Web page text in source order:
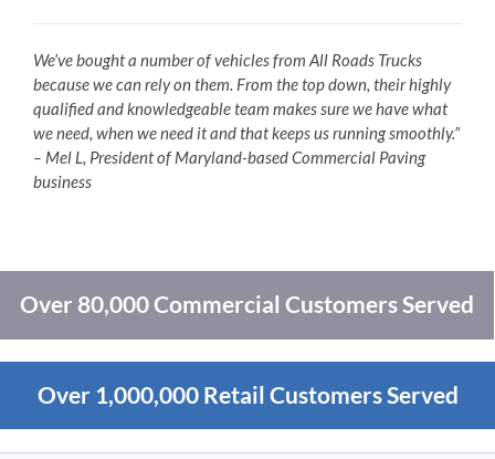
We’ve bought a number of vehicles from All Roads Trucks
because we can rely on them. From the top down, their highly
qualified and knowledgeable team makes sure we have what
we need, when we need it and that keeps us running smoothly.”
– Mel L, President of Maryland-based Commercial Paving
business
Over 80,000 Commercial Customers Served
Over 1,000,000 Retail Customers Served